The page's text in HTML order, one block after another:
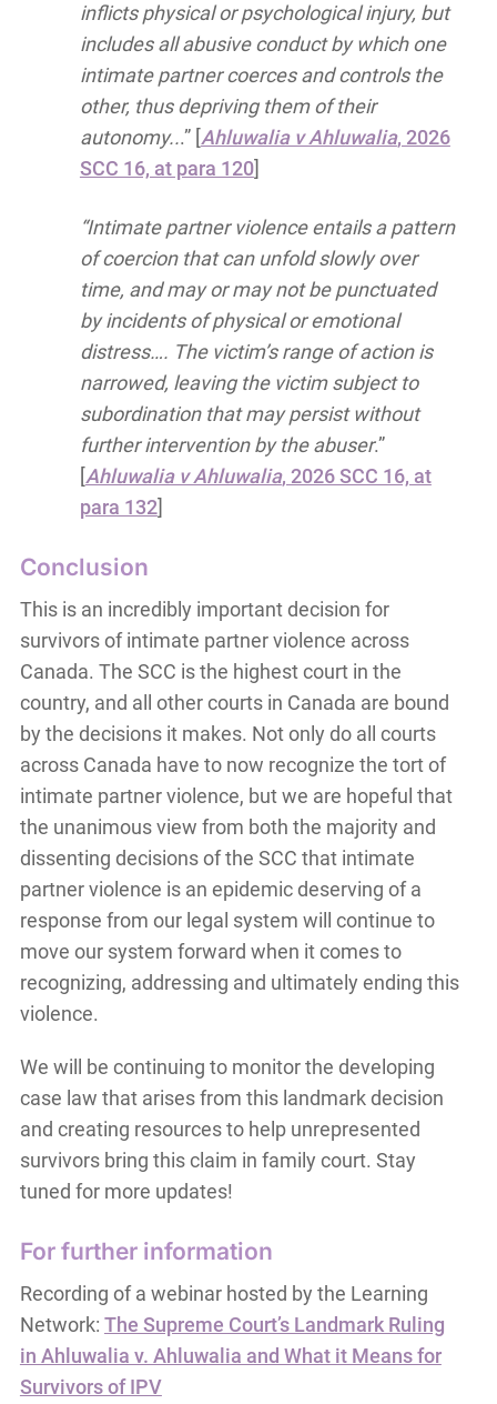
inflicts physical or psychological injury, but
includes all abusive conduct by which one
intimate partner coerces and controls the
other, thus depriving them of their
autonomy...” [Ahluwalia v Ahluwalia, 2026
SCC 16, at para 120]
“Intimate partner violence entails a pattern
of coercion that can unfold slowly over
time, and may or may not be punctuated
by incidents of physical or emotional
distress…. The victim’s range of action is
narrowed, leaving the victim subject to
subordination that may persist without
further intervention by the abuser.”
[Ahluwalia v Ahluwalia, 2026 SCC 16, at
para 132]
Conclusion
This is an incredibly important decision for
survivors of intimate partner violence across
Canada. The SCC is the highest court in the
country, and all other courts in Canada are bound
by the decisions it makes. Not only do all courts
across Canada have to now recognize the tort of
intimate partner violence, but we are hopeful that
the unanimous view from both the majority and
dissenting decisions of the SCC that intimate
partner violence is an epidemic deserving of a
response from our legal system will continue to
move our system forward when it comes to
recognizing, addressing and ultimately ending this
violence.
We will be continuing to monitor the developing
case law that arises from this landmark decision
and creating resources to help unrepresented
survivors bring this claim in family court. Stay
tuned for more updates!
For further information
Recording of a webinar hosted by the Learning
Network: The Supreme Court’s Landmark Ruling
in Ahluwalia v. Ahluwalia and What it Means for
Survivors of IPV